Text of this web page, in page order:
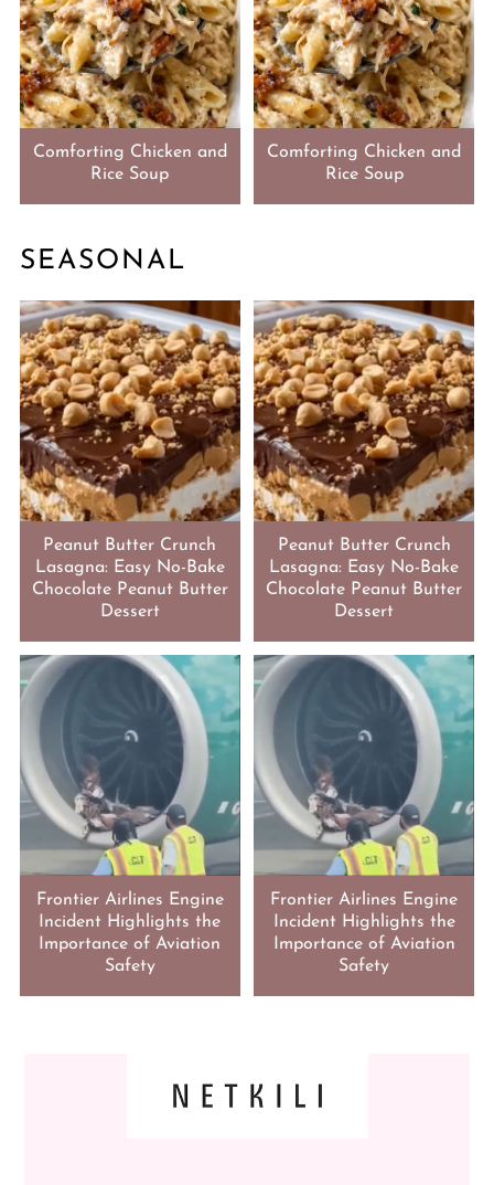
Comforting Chicken and
Rice Soup
Comforting Chicken and
Rice Soup
SEASONAL
Peanut Butter Crunch
Lasagna: Easy No-Bake
Chocolate Peanut Butter
Dessert
Peanut Butter Crunch
Lasagna: Easy No-Bake
Chocolate Peanut Butter
Dessert
Frontier Airlines Engine
Incident Highlights the
Importance of Aviation
Safety
Frontier Airlines Engine
Incident Highlights the
Importance of Aviation
Safety